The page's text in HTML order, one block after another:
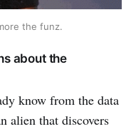
the funz.
about the
know from the data
alien that discovers